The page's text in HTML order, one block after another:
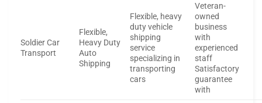
Soldier Car
Transport
Flexible,
Heavy Duty
Auto
Shipping
Flexible, heavy
duty vehicle
shipping
service
specializing in
transporting
cars
Veteran-
owned
business
with
experienced
staff
Satisfactory
guarantee
with